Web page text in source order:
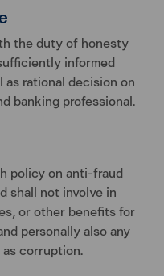
the duty of honesty
informed
as rational decision on
banking professional.
policy on anti-fraud
shall not involve in
or other benefits for
personally also any
corruption.